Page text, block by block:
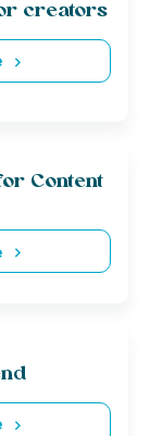
creators
Content